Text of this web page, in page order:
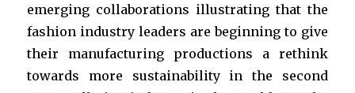
emerging collaborations illustrating that the
fashion industry leaders are beginning to give
their manufacturing productions a rethink
towards more sustainability in the second